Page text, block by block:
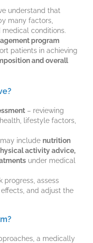
understand that
many factors,
conditions.
program
patients in achieving
and overall
– reviewing
lifestyle factors,
include nutrition
activity advice,
under medical
progress, assess
and adjust the
a medically